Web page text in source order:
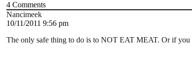
4 Comments
Nancimeek
10/11/2011 9:56 pm
The only safe thing to do is to NOT EAT MEAT. Or if